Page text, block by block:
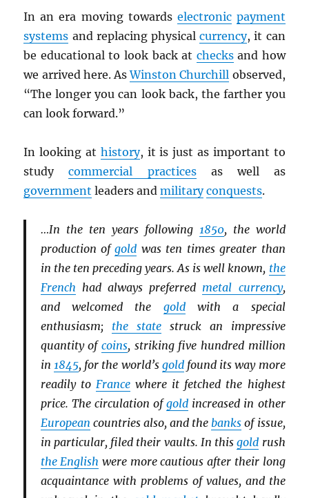
In an era moving towards electronic payment
systems and replacing physicalcurrency, it can
be educational to look back at checksand how
we arrived here. AsWinston Churchill observed,
“The longer you can look back, the farther you
can look forward.”
In looking at history, it is just as important to
studycommercial practicesas well as
government leaders andmilitary conquests.
…In the ten years following 1850, the world
production ofgold was ten times greater than
in the ten preceding years. As is well known, the
French had always preferred metal currency,
and welcomed the goldwith a special
enthusiasm; the statestruck an impressive
quantity of coins, striking five hundred million
in 1845, for the world’s goldfound its way more
readily to Francewhere it fetched the highest
price. The circulation ofgold increased in other
European countries also, and thebanks of issue,
in particular, filed their vaults. In thisgold rush
the English were more cautious after their long
acquaintance with problems of values, and the